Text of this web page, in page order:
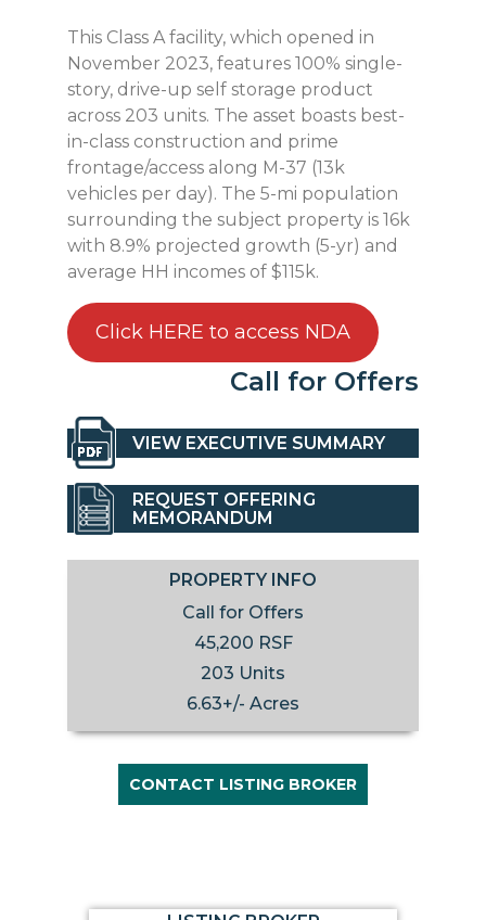
This Class A facility, which opened in
November 2023, features 100% single-
story, drive-up self storage product
across 203 units. The asset boasts best-
in-class construction and prime
frontage/access along M-37 (13k
vehicles per day). The 5-mi population
surrounding the subject property is 16k
with 8.9% projected growth (5-yr) and
average HH incomes of $115k.
Click HERE to access NDA
Call for Offers
VIEW EXECUTIVE SUMMARY
REQUEST OFFERING
MEMORANDUM
PROPERTY INFO
Call for Offers
45,200 RSF
203 Units
6.63+/- Acres
CONTACT LISTING BROKER